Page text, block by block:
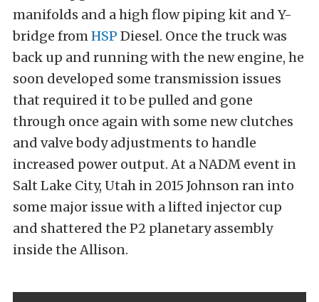
manifolds and a high flow piping kit and Y-
bridge fromHSP Diesel. Once the truck was
back up and running with the new engine, he
soon developed some transmission issues
that required it to be pulled and gone
through once again with some new clutches
and valve body adjustments to handle
increased power output. At a NADM event in
Salt Lake City, Utah in 2015 Johnson ran into
some major issue with a lifted injector cup
and shattered the P2 planetary assembly
inside the Allison.